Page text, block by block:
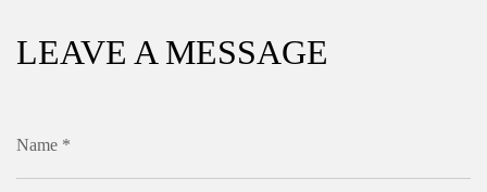
LEAVE A MESSAGE
Name *